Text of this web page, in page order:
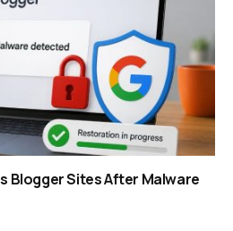
Blogger Sites After Malware